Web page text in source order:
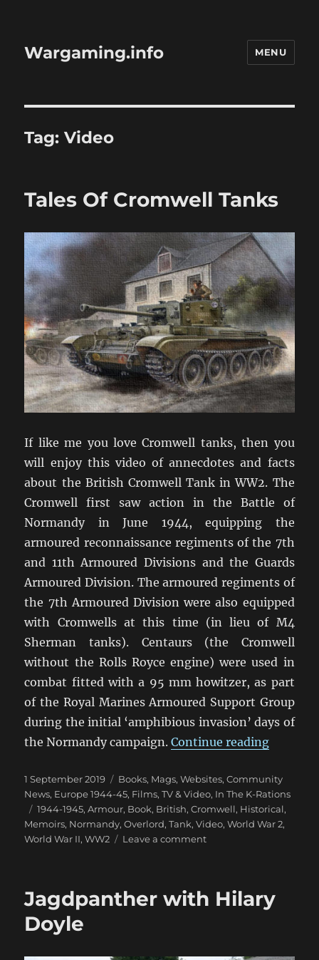
Wargaming.info MENU
Tag:Video
Tales Of Cromwell Tanks
If like me you love Cromwell tanks, then you
will enjoy this video of annecdotes and facts
about the British Cromwell Tank in WW2. The
Cromwell first saw action in the Battle of
Normandy in June 1944, equipping the
armoured reconnaissance regiments of the 7th
and 11th Armoured Divisions and the Guards
Armoured Division. The armoured regiments of
the 7th Armoured Division were also equipped
with Cromwells at this time (in lieu of M4
Sherman tanks). Centaurs (the Cromwell
without the Rolls Royce engine) were used in
combat fitted with a 95 mm howitzer, as part
of the Royal Marines Armoured Support Group
during the initial ‘amphibious invasion’ days of
the Normandy campaign.Continue reading“Tales
Posted
on
1 September 2019 Categories
Books, Mags, Websites,Community
News, Europe 1944-45, Films, TV & Video, In The K-Rations
Tags
1944-1945,Armour, Book, British,Cromwell, Historical,
Memoirs, Normandy,Overlord,Tank,Video,World War 2,
World War II,WW2 Leave a commenton
Tanks
Jagdpanther with Hilary
Doyle